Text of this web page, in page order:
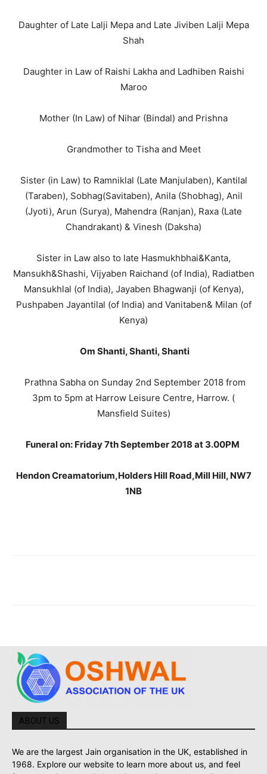
Daughter of Late Lalji Mepa and Late Jiviben Lalji Mepa
Shah
Daughter in Law of Raishi Lakha and Ladhiben Raishi
Maroo
Mother (In Law) of Nihar (Bindal) and Prishna
Grandmother to Tisha and Meet
Sister (in Law) to Ramniklal (Late Manjulaben), Kantilal
(Taraben), Sobhag(Savitaben), Anila (Shobhag), Anil
(Jyoti), Arun (Surya), Mahendra (Ranjan), Raxa (Late
Chandrakant) & Vinesh (Daksha)
Sister in Law also to late Hasmukhbhai&Kanta,
Mansukh&Shashi, Vijyaben Raichand (of India), Radiatben
Mansukhlal (of India), Jayaben Bhagwanji (of Kenya),
Pushpaben Jayantilal (of India) and Vanitaben& Milan (of
Kenya)
Om Shanti, Shanti, Shanti
Prathna Sabha on Sunday 2nd September 2018 from
3pm to 5pm at Harrow Leisure Centre, Harrow. (
Mansfield Suites)
Funeral on: Friday 7th September 2018 at 3.00PM
Hendon Creamatorium,Holders Hill Road,Mill Hill, NW7
1NB
ABOUT US
We are the largest Jain organisation in the UK, established in
1968. Explore our website to learn more about us, and feel